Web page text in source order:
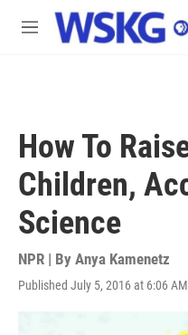
Skip to main content
M
How To
Children,
Science
NPR | By Anya Kamenetz
Published July 5, 2016 at 6:06